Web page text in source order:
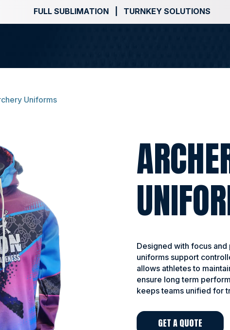
FULL SUBLIMATION | TURNKEY SOLUTIONS
Uniforms
Designed with focus
uniforms support
allows athletes to
ensure long term
keeps teams unified for
GET A QUOTE